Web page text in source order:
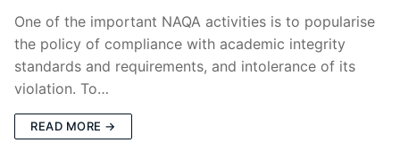
One of the important NAQA activities is to popularise
the policy of compliance with academic integrity
standards and requirements, and intolerance of its
violation. To…
READ MORE →